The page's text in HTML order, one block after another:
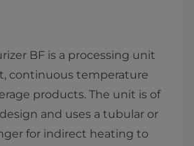
BF is a processing unit
continuous temperature
products. The unit is of
and uses a tubular or
for indirect heating to